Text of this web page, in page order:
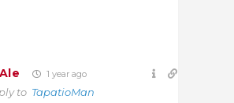
1 year ago
to TapatioMan